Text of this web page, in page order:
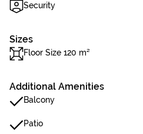
Security
Sizes
Floor Size 120 m²
Additional Amenities
Balcony
Patio